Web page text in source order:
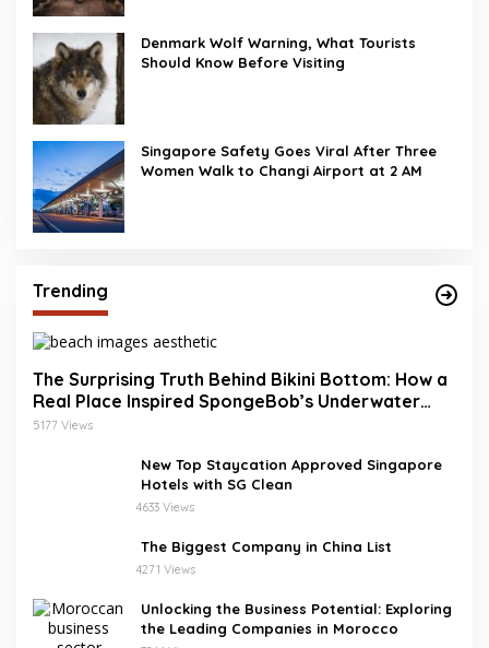
Denmark Wolf Warning, What Tourists
Should Know Before Visiting
Singapore Safety Goes Viral After Three
Women Walk to Changi Airport at 2 AM
Trending
The Surprising Truth Behind Bikini Bottom: How a
Real Place Inspired SpongeBob’s Underwater
World
5177 Views
New Top Staycation Approved Singapore
Hotels with SG Clean
4633 Views
The Biggest Company in China List
4271 Views
Unlocking the Business Potential: Exploring
the Leading Companies in Morocco